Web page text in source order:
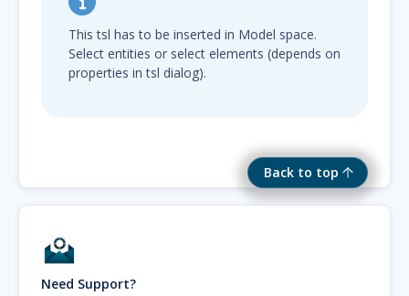
Back to top
This tsl has to be inserted in Model space.
Select entities or select elements (depends on
properties in tsl dialog).
Need Support?